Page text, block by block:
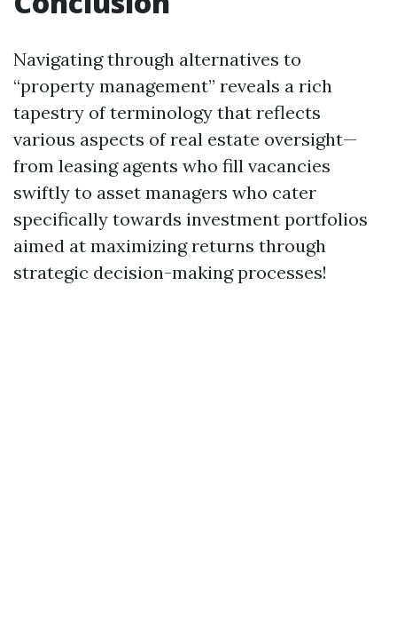
Navigating through alternatives to
“property management” reveals a rich
tapestry of terminology that reflects
various aspects of real estate oversight—
from leasing agents who fill vacancies
swiftly to asset managers who cater
specifically towards investment portfolios
aimed at maximizing returns through
strategic decision-making processes!